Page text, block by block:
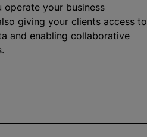
operate your business
giving your clients access to
and enabling collaborative